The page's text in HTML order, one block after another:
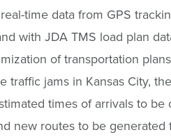
time data from GPS
with JDA TMS load plan
of transportation
traffic jams in Kansas City,
times of arrivals to be
new routes to be generated